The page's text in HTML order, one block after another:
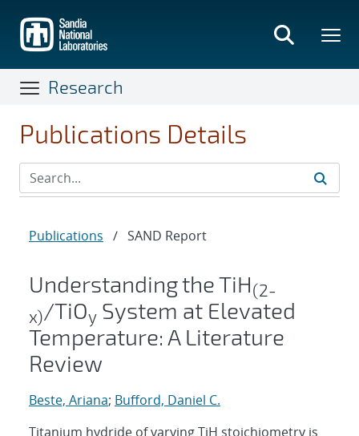
main
content
Research
Publications Details
Publications / SAND Report
Understanding the TiH(2-
x)/TiOy System at Elevated
Temperature: A Literature
Review
Beste, Ariana; Bufford, Daniel C.
Titanium hydride of varying TiH stoichiometry is